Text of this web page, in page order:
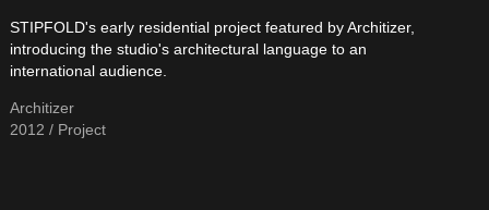
STIPFOLD's early residential project featured by Architizer,
introducing the studio's architectural language to an
international audience.
Architizer
2012 / Project